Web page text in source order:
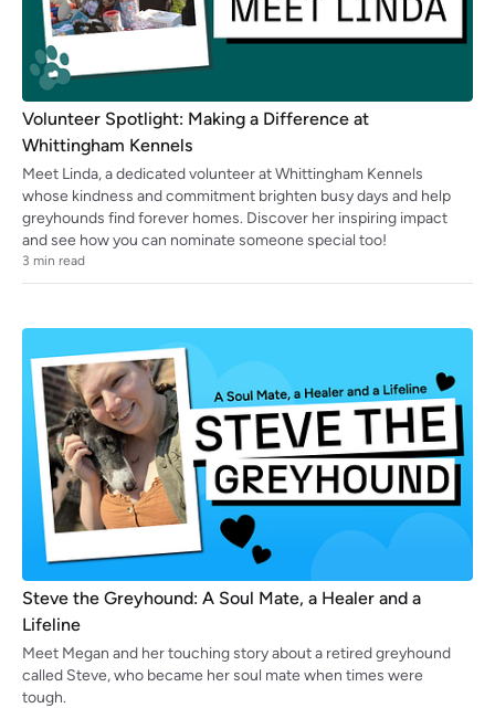
Volunteer Spotlight: Making a Difference at
Whittingham Kennels
Meet Linda, a dedicated volunteer at Whittingham Kennels
whose kindness and commitment brighten busy days and help
greyhounds find forever homes. Discover her inspiring impact
and see how you can nominate someone special too!
3 min read
Steve the Greyhound: A Soul Mate, a Healer and a
Lifeline
Meet Megan and her touching story about a retired greyhound
called Steve, who became her soul mate when times were
tough.